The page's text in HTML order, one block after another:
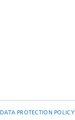
DATA PROTECTION POLICY